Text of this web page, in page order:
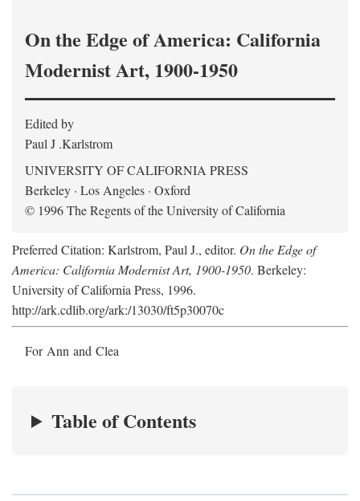
On the Edge of America: California
Modernist Art, 1900-1950
Edited by
Paul J .Karlstrom
UNIVERSITY OF CALIFORNIA PRESS
Berkeley · Los Angeles · Oxford
© 1996 The Regents of the University of California
Preferred Citation: Karlstrom, Paul J., editor. On the Edge of
America: California Modernist Art, 1900-1950. Berkeley:
University of California Press, 1996.
http://ark.cdlib.org/ark:/13030/ft5p30070c
For Ann and Clea
Table of Contents